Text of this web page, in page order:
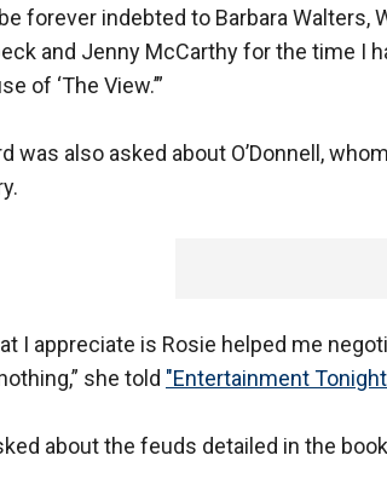
forever indebted to Barbara Walters,
and Jenny McCarthy for the time I
of ‘The View.’”
was also asked about O’Donnell,
I appreciate is Rosie helped me
she told "Entertainment
about the feuds detailed in the